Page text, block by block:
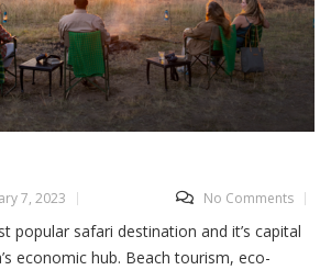
7, 2023 No Comments
popular safari destination and it’s capital
economic hub. Beach tourism, eco-